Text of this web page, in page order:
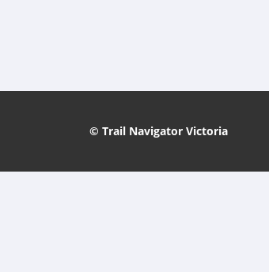
© Trail Navigator Victoria